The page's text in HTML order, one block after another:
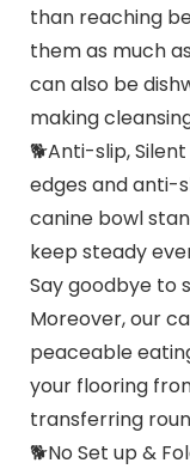
than reaching
them as much
can also be
making
🐕Anti-slip,
edges and anti-
canine bowl
keep steady
Say goodbye to
Moreover, our
peaceable
your flooring
transferring
🐕No Set up &